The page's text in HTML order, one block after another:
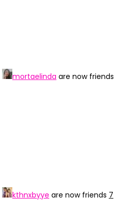
mortaelinda are now friends
kthnxbyye are now friends 7